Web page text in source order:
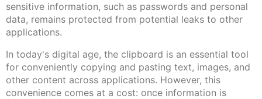
sensitive information, such as passwords and personal
data, remains protected from potential leaks to other
applications.
In today's digital age, the clipboard is an essential tool
for conveniently copying and pasting text, images, and
other content across applications. However, this
convenience comes at a cost: once information is